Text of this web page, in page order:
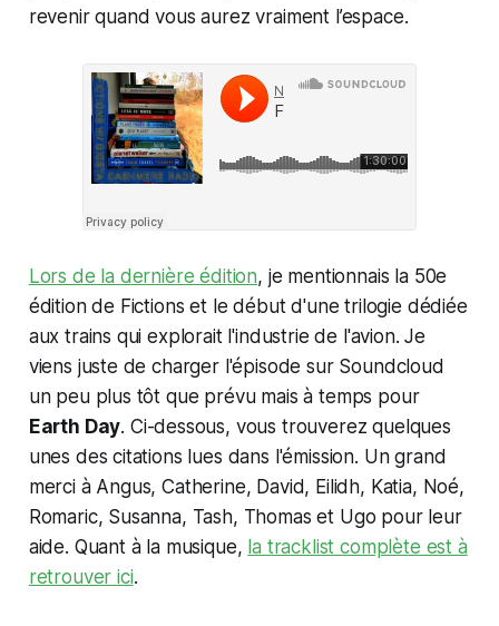
revenir quand vous aurez vraiment l’espace.
Lors de la dernière édition, je mentionnais la 50e
édition de Fictions et le début d'une trilogie dédiée
aux trains qui explorait l'industrie de l'avion. Je
viens juste de charger l'épisode sur Soundcloud
un peu plus tôt que prévu mais à temps pour
Earth Day. Ci-dessous, vous trouverez quelques
unes des citations lues dans l'émission. Un grand
merci à Angus, Catherine, David, Eilidh, Katia, Noé,
Romaric, Susanna, Tash, Thomas et Ugo pour leur
aide. Quant à la musique, la tracklist complète est à
retrouver ici.